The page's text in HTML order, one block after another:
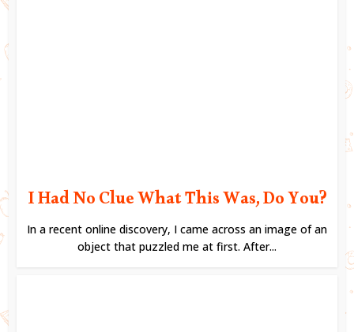
I Had No Clue What This Was, Do You?
In a recent online discovery, I came across an image of an
object that puzzled me at first. After...